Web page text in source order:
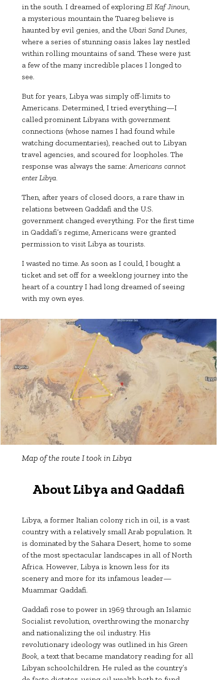
in the south. I dreamed of exploringEl Kaf Jinoun,
a mysterious mountain the Tuareg believe is
haunted by evil genies, and the Ubari Sand Dunes,
where a series of stunning oasis lakes lay nestled
within rolling mountains of sand. These were just
a few of the many incredible places I longed to
see.
But for years, Libya was simply off-limits to
Americans. Determined, I tried everything—I
called prominent Libyans with government
connections (whose names I had found while
watching documentaries), reached out to Libyan
travel agencies, and scoured for loopholes. The
response was always the same:Americans cannot
enter Libya.
Then, after years of closed doors, a rare thaw in
relations between Qaddafi and the U.S.
government changed everything. For the first time
in Qaddafi’s regime, Americans were granted
permission to visit Libya as tourists.
I wasted no time. As soon as I could, I bought a
ticket and set off for a weeklong journey into the
heart of a country I had long dreamed of seeing
with my own eyes.
Map of the route I took in Libya
About Libya and Qaddafi
Libya, a former Italian colony rich in oil, is a vast
country with a relatively small Arab population. It
is dominated by the Sahara Desert, home to some
of the most spectacular landscapes in all of North
Africa. However, Libya is known less for its
scenery and more for its infamous leader—
Muammar Qaddafi.
Qaddafi rose to power in 1969 through an Islamic
Socialist revolution, overthrowing the monarchy
and nationalizing the oil industry. His
revolutionary ideology was outlined in his Green
Book, a text that became mandatory reading for all
Libyan schoolchildren. He ruled as the country’s